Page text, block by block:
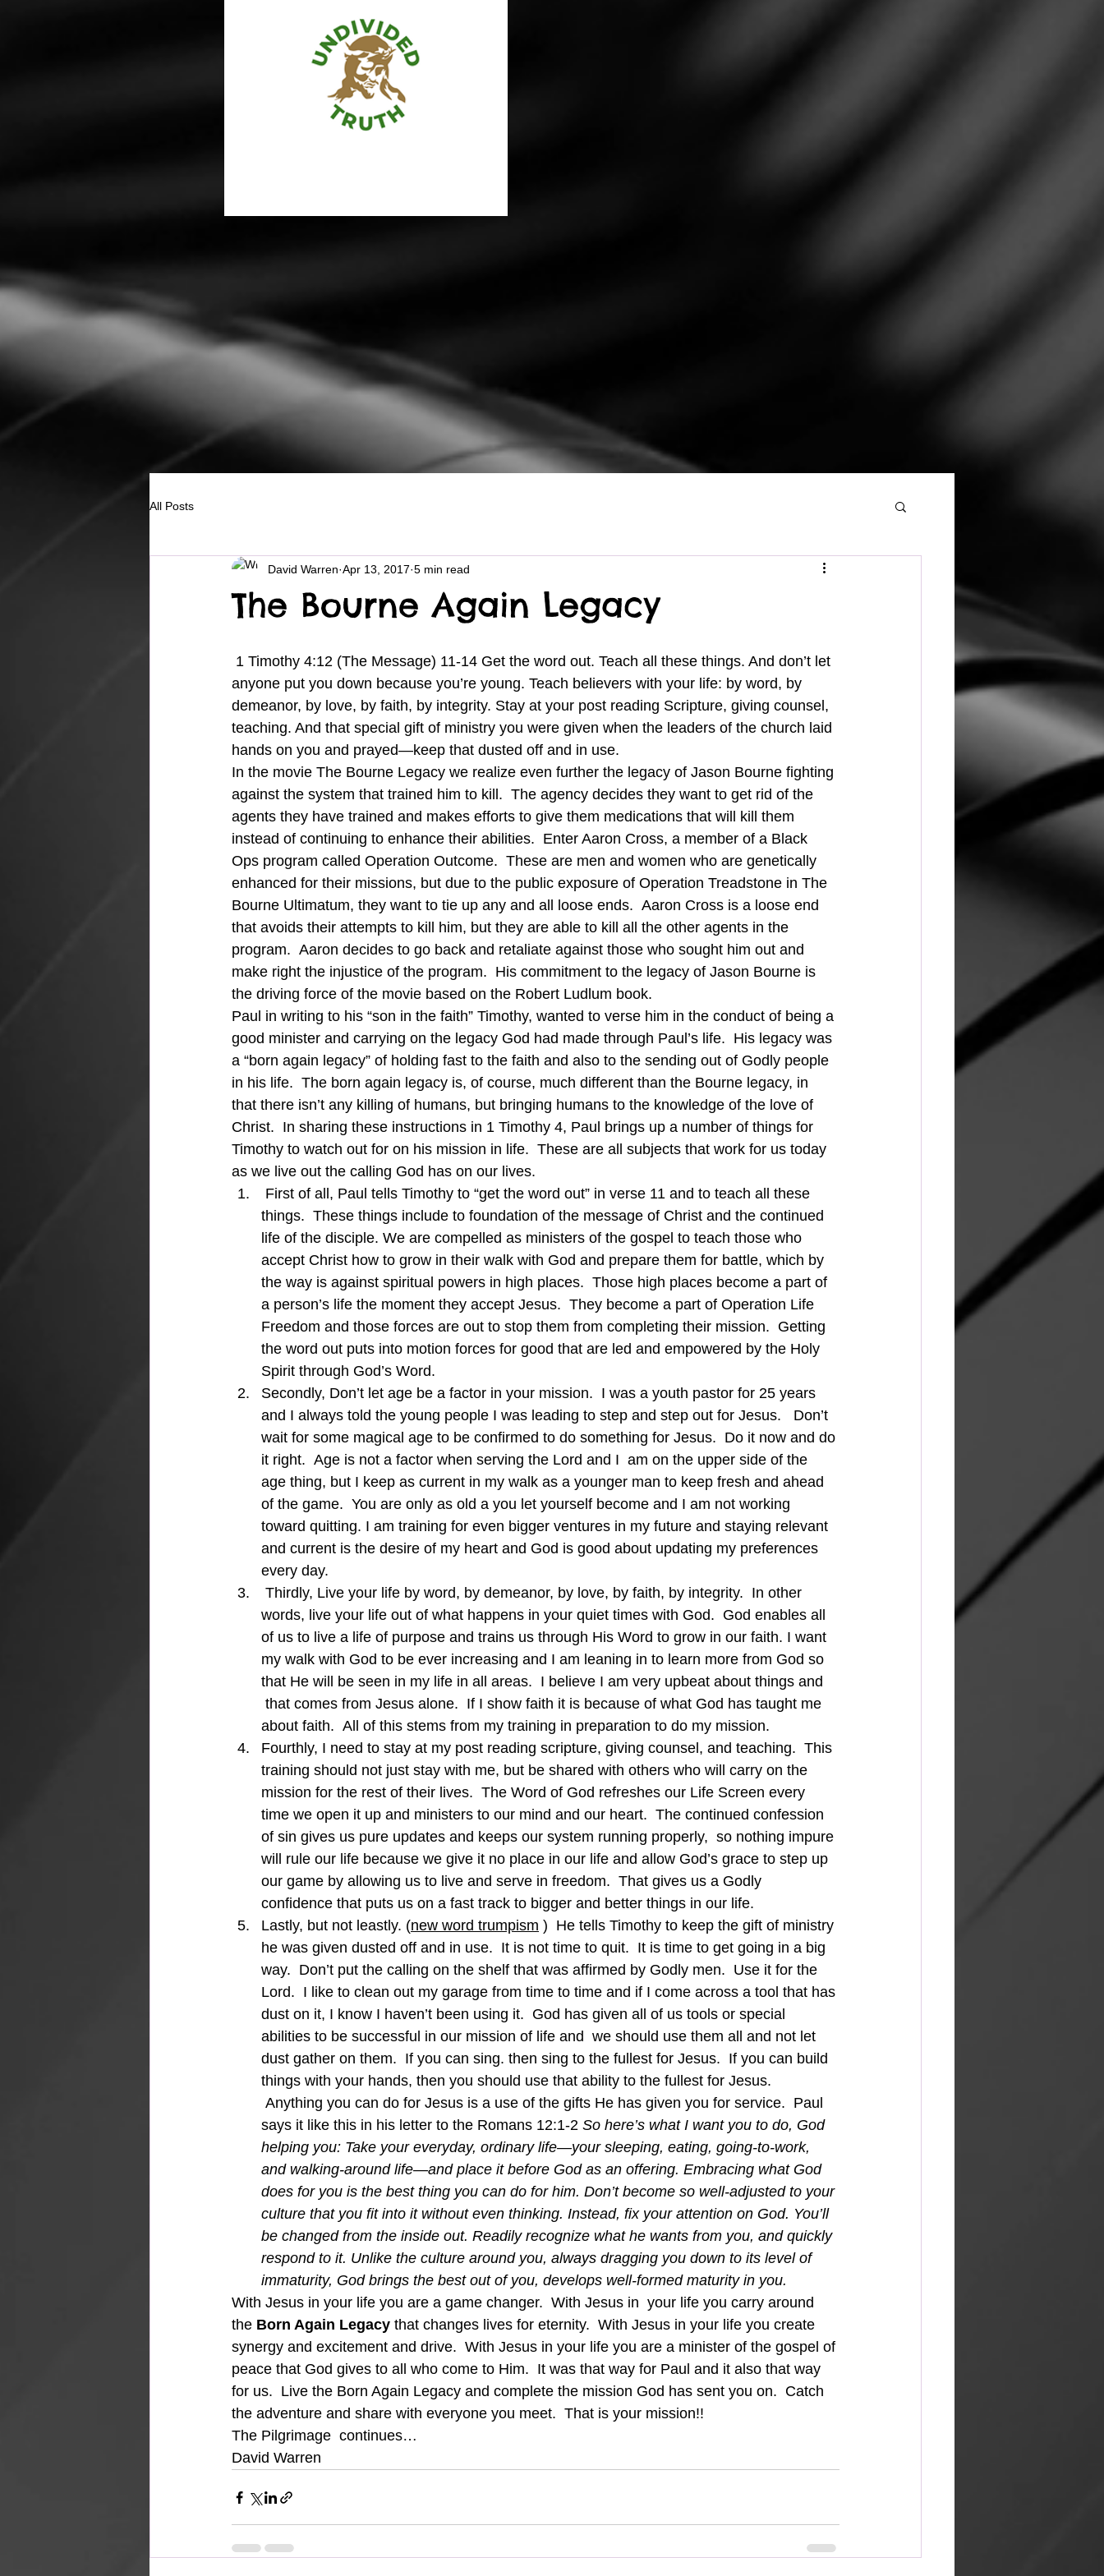
All Posts
The Bourne Again Legacy
David Warren Apr 13, 2017 5 min read
anyone put you down because you’re young. Teach believers with your life: by word, by
demeanor, by love, by faith, by integrity. Stay at your post reading Scripture, giving counsel,
teaching. And that special gift of ministry you were given when the leaders of the church laid
hands on you and prayed—keep that dusted off and in use.
In the movie The Bourne Legacy we realize even further the legacy of Jason Bourne fighting
against the system that trained him to kill.  The agency decides they want to get rid of the
agents they have trained and makes efforts to give them medications that will kill them
instead of continuing to enhance their abilities.  Enter Aaron Cross, a member of a Black
Ops program called Operation Outcome.  These are men and women who are genetically
enhanced for their missions, but due to the public exposure of Operation Treadstone in The
Bourne Ultimatum, they want to tie up any and all loose ends.  Aaron Cross is a loose end
that avoids their attempts to kill him, but they are able to kill all the other agents in the
program.  Aaron decides to go back and retaliate against those who sought him out and
make right the injustice of the program.  His commitment to the legacy of Jason Bourne is
the driving force of the movie based on the Robert Ludlum book.
Paul in writing to his “son in the faith” Timothy, wanted to verse him in the conduct of being a
good minister and carrying on the legacy God had made through Paul’s life.  His legacy was
a “born again legacy” of holding fast to the faith and also to the sending out of Godly people
in his life.  The born again legacy is, of course, much different than the Bourne legacy, in
that there isn’t any killing of humans, but bringing humans to the knowledge of the love of
Christ.  In sharing these instructions in 1 Timothy 4, Paul brings up a number of things for
Timothy to watch out for on his mission in life.  These are all subjects that work for us today
as we live out the calling God has on our lives.
First of all, Paul tells Timothy to “get the word out” in verse 11 and to teach all these
things.  These things include to foundation of the message of Christ and the continued
life of the disciple. We are compelled as ministers of the gospel to teach those who
accept Christ how to grow in their walk with God and prepare them for battle, which by
the way is against spiritual powers in high places.  Those high places become a part of
a person’s life the moment they accept Jesus.  They become a part of Operation Life
Freedom and those forces are out to stop them from completing their mission.  Getting
the word out puts into motion forces for good that are led and empowered by the Holy
Spirit through God’s Word.
Secondly, Don’t let age be a factor in your mission.  I was a youth pastor for 25 years
and I always told the young people I was leading to step and step out for Jesus.   Don’t
wait for some magical age to be confirmed to do something for Jesus.  Do it now and do
it right.  Age is not a factor when serving the Lord and I  am on the upper side of the
age thing, but I keep as current in my walk as a younger man to keep fresh and ahead
of the game.  You are only as old a you let yourself become and I am not working
toward quitting. I am training for even bigger ventures in my future and staying relevant
and current is the desire of my heart and God is good about updating my preferences
every day.
Thirdly, Live your life by word, by demeanor, by love, by faith, by integrity.  In other
words, live your life out of what happens in your quiet times with God.  God enables all
of us to live a life of purpose and trains us through His Word to grow in our faith. I want
my walk with God to be ever increasing and I am leaning in to learn more from God so
that He will be seen in my life in all areas.  I believe I am very upbeat about things and
that comes from Jesus alone.  If I show faith it is because of what God has taught me
about faith.  All of this stems from my training in preparation to do my mission.
Fourthly, I need to stay at my post reading scripture, giving counsel, and teaching.  This
training should not just stay with me, but be shared with others who will carry on the
mission for the rest of their lives.  The Word of God refreshes our Life Screen every
time we open it up and ministers to our mind and our heart.  The continued confession
of sin gives us pure updates and keeps our system running properly,  so nothing impure
will rule our life because we give it no place in our life and allow God’s grace to step up
our game by allowing us to live and serve in freedom.  That gives us a Godly
confidence that puts us on a fast track to bigger and better things in our life.
Lastly, but not leastly. (new word trumpism )  He tells Timothy to keep the gift of ministry
he was given dusted off and in use.  It is not time to quit.  It is time to get going in a big
way.  Don’t put the calling on the shelf that was affirmed by Godly men.  Use it for the
Lord.  I like to clean out my garage from time to time and if I come across a tool that has
dust on it, I know I haven’t been using it.  God has given all of us tools or special
abilities to be successful in our mission of life and  we should use them all and not let
dust gather on them.  If you can sing. then sing to the fullest for Jesus.  If you can build
things with your hands, then you should use that ability to the fullest for Jesus.
Anything you can do for Jesus is a use of the gifts He has given you for service.  Paul
says it like this in his letter to the Romans 12:1-2 So here’s what I want you to do, God
helping you: Take your everyday, ordinary life—your sleeping, eating, going-to-work,
and walking-around life—and place it before God as an offering. Embracing what God
does for you is the best thing you can do for him. Don’t become so well-adjusted to your
culture that you fit into it without even thinking. Instead, fix your attention on God. You’ll
be changed from the inside out. Readily recognize what he wants from you, and quickly
respond to it. Unlike the culture around you, always dragging you down to its level of
immaturity, God brings the best out of you, develops well-formed maturity in you.
With Jesus in your life you are a game changer.  With Jesus in  your life you carry around
the Born Again Legacy that changes lives for eternity.  With Jesus in your life you create
synergy and excitement and drive.  With Jesus in your life you are a minister of the gospel of
peace that God gives to all who come to Him.  It was that way for Paul and it also that way
for us.  Live the Born Again Legacy and complete the mission God has sent you on.  Catch
the adventure and share with everyone you meet.  That is your mission!!
The Pilgrimage  continues…
David Warren